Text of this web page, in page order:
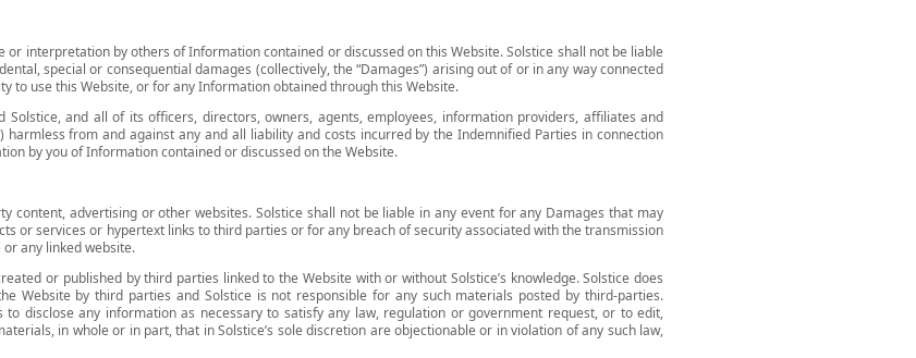
interpretation by others of Information contained or discussed on this Website. Solstice shall not be liable
special or consequential damages (collectively, the “Damages”) arising out of or in any way connected
to use this Website, or for any Information obtained through this Website.
Solstice, and all of its officers, directors, owners, agents, employees, information providers, affiliates and
harmless from and against any and all liability and costs incurred by the Indemnified Parties in connection
by you of Information contained or discussed on the Website.
content, advertising or other websites. Solstice shall not be liable in any event for any Damages that may
or services or hypertext links to third parties or for any breach of security associated with the transmission
any linked website.
or published by third parties linked to the Website with or without Solstice’s knowledge. Solstice does
Website by third parties and Solstice is not responsible for any such materials posted by third-parties.
disclose any information as necessary to satisfy any law, regulation or government request, or to edit,
in whole or in part, that in Solstice’s sole discretion are objectionable or in violation of any such law,